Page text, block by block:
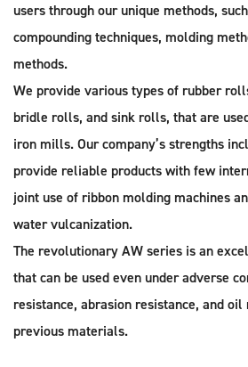
users through our unique methods,
compounding techniques, molding
methods.
We provide various types of rubber
bridle rolls, and sink rolls, that are
iron mills. Our company’s strengths
provide reliable products with few
joint use of ribbon molding machines
water vulcanization.
The revolutionary AW series is an
that can be used even under adverse
resistance, abrasion resistance, and
previous materials.